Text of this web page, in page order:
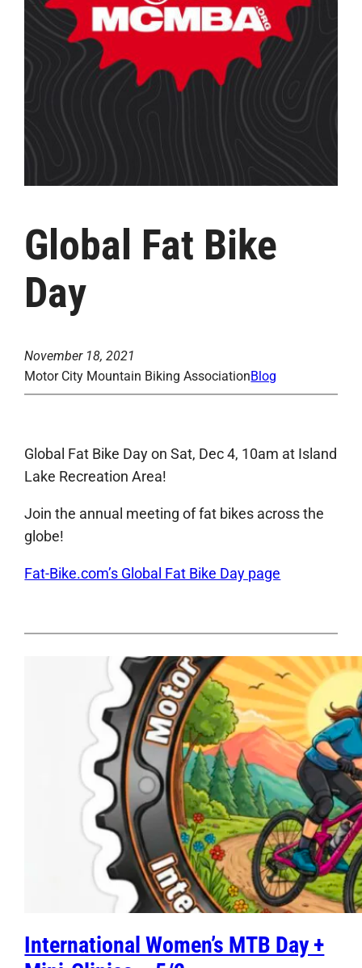
Global Fat Bike
Day
November 18, 2021
Motor City Mountain Biking AssociationBlog
Global Fat Bike Day on Sat, Dec 4, 10am at Island
Lake Recreation Area!
Join the annual meeting of fat bikes across the
globe!
Fat-Bike.com’s Global Fat Bike Day page
International Women’s MTB Day +